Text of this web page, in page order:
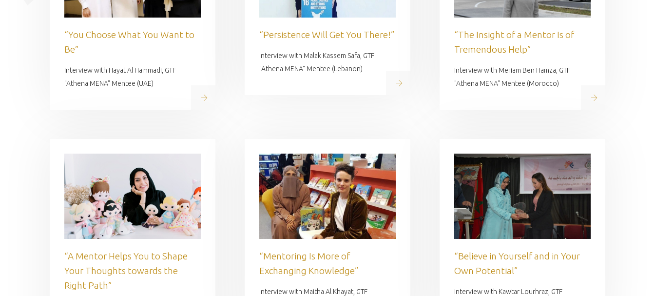
“You Choose What You Want to
Be”
Interview with Hayat Al Hammadi, GTF
"Athena MENA" Mentee (UAE)
Read on
“Persistence Will Get You There!”
Interview with Malak Kassem Safa, GTF
"Athena MENA" Mentee (Lebanon)
Read on
“The Insight of a Mentor Is of
Tremendous Help”
Interview with Meriam Ben Hamza, GTF
"Athena MENA" Mentee (Morocco)
Read on
“A Mentor Helps You to Shape
Your Thoughts towards the
Right Path”
“Mentoring Is More of
Exchanging Knowledge”
Interview with Maitha Al Khayat, GTF
“Believe in Yourself and in Your
Own Potential”
Interview with Kawtar Lourhraz, GTF